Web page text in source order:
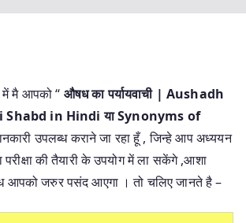
मै आपको “ औषध का पर्यायवाची | Aushadh
Shabd in Hindi याSynonyms of
उपलब्ध कराने जा रहा हूँ , जिन्हे आप अध्ययन
परीक्षा की तैयारी के उपयोग में ला सकेंगे ,आशा
आपको जरुर पसंद आएगा । तो चलिए जानते है –